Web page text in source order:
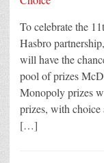
To celebrate the
Hasbro
will have the
pool of prizes
Monopoly prizes
prizes, with choice
[…]